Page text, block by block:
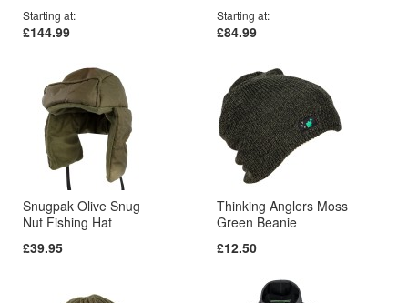
Starting at
£144.99
Starting at
£84.99
Snugpak Olive Snug
Nut Fishing Hat
£39.95
Thinking Anglers Moss
Green Beanie
£12.50